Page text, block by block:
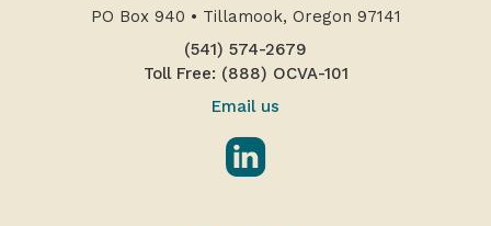
PO Box 940 • Tillamook, Oregon 97141
(541) 574-2679
Toll Free: (888) OCVA-101
Email us
LinkedIn